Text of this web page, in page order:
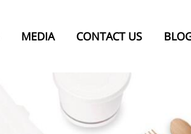
MEDIA CONTACT US